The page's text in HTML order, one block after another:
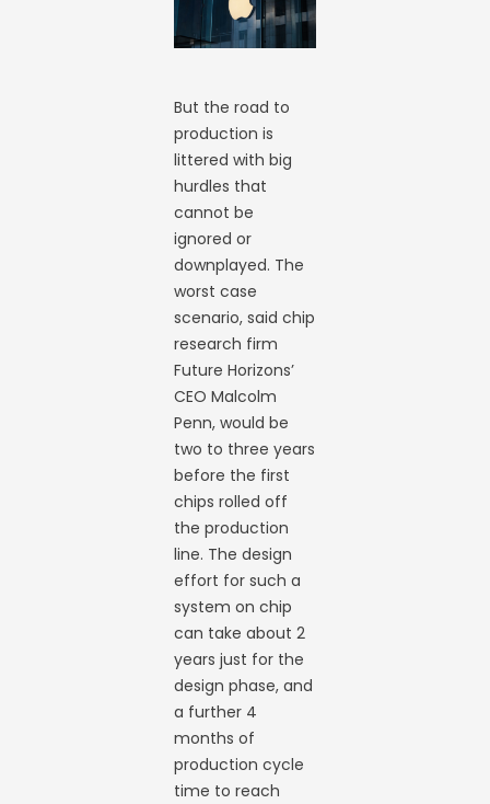
But the road to
production is
littered with big
hurdles that
cannot be
ignored or
downplayed. The
worst case
scenario, said chip
research firm
Future Horizons’
CEO Malcolm
Penn, would be
two to three years
before the first
chips rolled off
the production
line. The design
effort for such a
system on chip
can take about 2
years just for the
design phase, and
a further 4
months of
production cycle
time to reach